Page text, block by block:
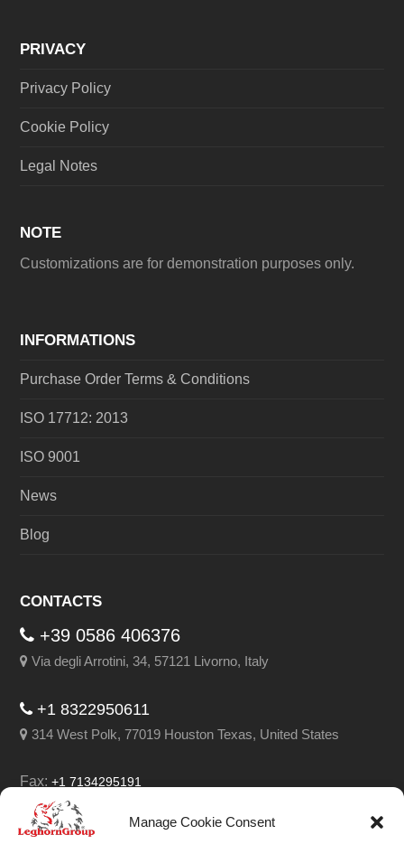
Manage Cookie Consent
PRIVACY
Privacy Policy
Cookie Policy
Legal Notes
NOTE
Customizations are for demonstration purposes only.
INFORMATIONS
Purchase Order Terms & Conditions
ISO 17712: 2013
ISO 9001
News
Blog
CONTACTS
+39 0586 406376
Via degli Arrotini, 34, 57121 Livorno, Italy
+1 8322950611
314 West Polk, 77019 Houston Texas, United States
Fax:+1 7134295191
Email:info@leghorngroup.com
Facebook
LinkedInYouTube